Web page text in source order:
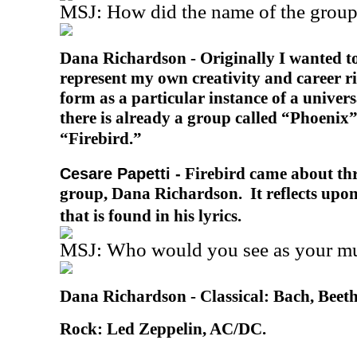
MSJ: How did the name of the
Dana Richardson - Originally I wanted
represent my own creativity and career
form as a particular instance of a
there is already a group called
“Firebird.”
Cesare Papetti - Firebird came about
group, Dana Richardson. It reflects
that is found in his lyrics.
MSJ: Who would you see as your
Dana Richardson - Classical: Bach,
Rock: Led Zeppelin, AC/DC.